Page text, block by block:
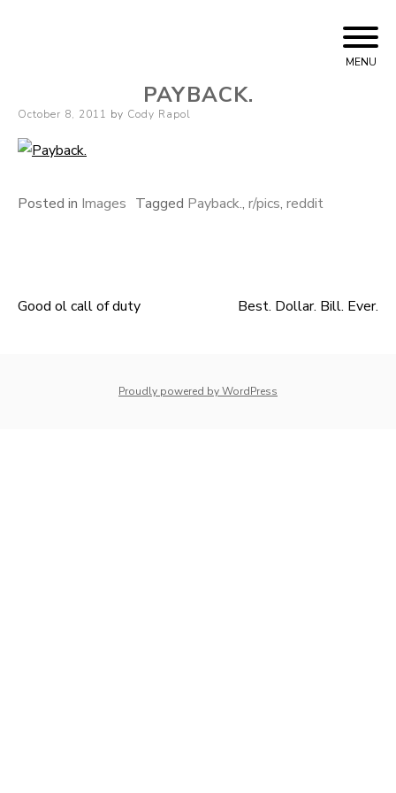
MENU
PAYBACK.
Posted on
October 8, 2011 by Cody Rapol
Posted in Images Tagged Payback., r/pics, reddit
Good ol call of duty Best. Dollar. Bill. Ever.
Proudly powered by WordPress